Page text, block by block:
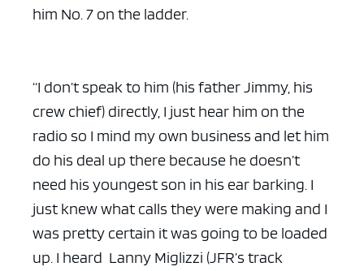
him No. 7 on the ladder.
“I don’t speak to him (his father Jimmy, his
crew chief) directly, I just hear him on the
radio so I mind my own business and let him
do his deal up there because he doesn’t
need his youngest son in his ear barking. I
just knew what calls they were making and I
was pretty certain it was going to be loaded
up. I heard Lanny Miglizzi (JFR’s track